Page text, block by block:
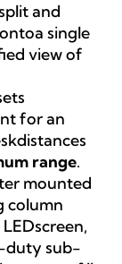
and
single
view of
for an
range.
mounted
column
duty sub-